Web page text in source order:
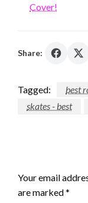
Cover!
Share:
Tagged: best
skates - best
Your email
are marked*